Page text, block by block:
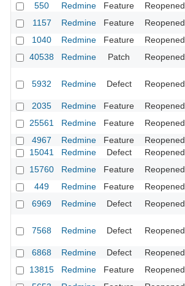
550
Redmine Feature Reopened
1157
Redmine Feature Reopened
1040
Redmine Feature Reopened
40538
Redmine Patch Reopened
5932 Redmine Defect Reopened
2035
Redmine Feature Reopened
25561
Redmine Feature Reopened
4967
Redmine Feature Reopened
15041
Redmine Defect Reopened
15760
Redmine Feature Reopened
449
Redmine Feature Reopened
6969
Redmine Defect Reopened
7568 Redmine Defect Reopened
6868
Redmine Defect Reopened
13815
Redmine Feature Reopened